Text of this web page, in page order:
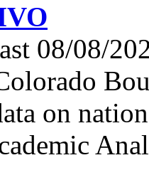
08/08/
on